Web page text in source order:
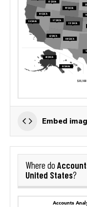
Embed
Where do
United States?